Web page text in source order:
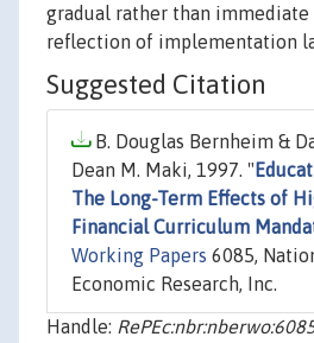
gradual rather than immediate
reflection of implementation
Suggested Citation
B. Douglas Bernheim &
Dean M. Maki, 1997. "
The Long-Term Effects of
Financial Curriculum
Working Papers 6085,
Economic Research, Inc.
Handle: